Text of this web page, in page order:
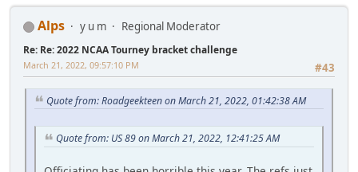
Alps y u m Regional Moderator
Re: Re: 2022 NCAA Tourney bracket challenge
#43
March 21, 2022, 09:57:10 PM
Quote from: Roadgeekteen on March 21, 2022, 01:42:38 AM
Quote from: US 89 on March 21, 2022, 12:41:25 AM